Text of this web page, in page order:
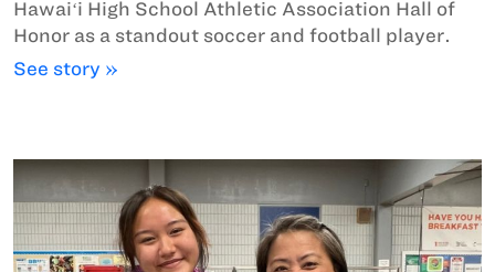
Hawaiʻi High School Athletic Association Hall of
Honor as a standout soccer and football player.
See story »